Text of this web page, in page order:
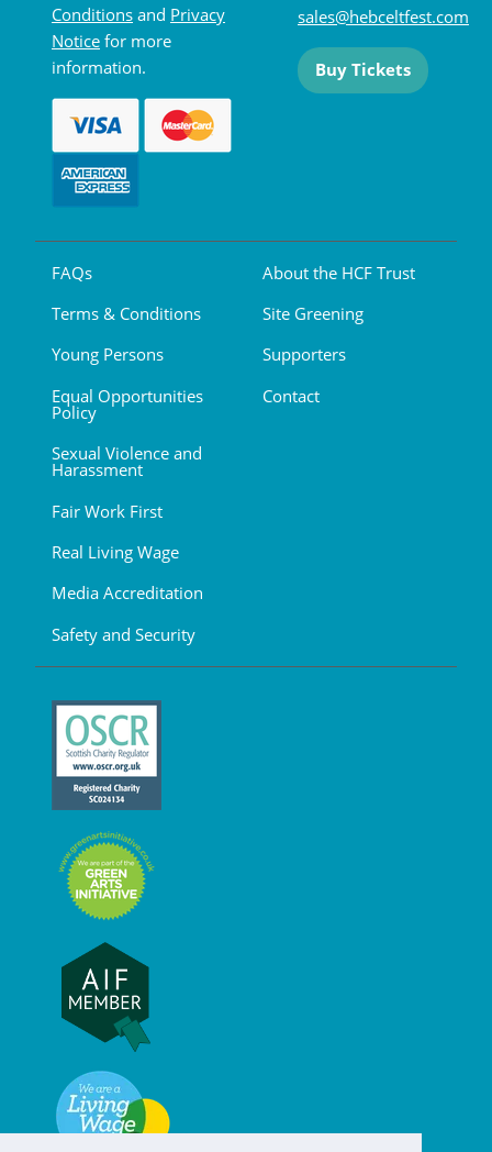
Conditions and Privacy
Notice for more
information.
sales@hebceltfest.com
Buy Tickets
FAQs
Terms & Conditions
Young Persons
Equal Opportunities
Policy
Sexual Violence and
Harassment
Fair Work First
Real Living Wage
Media Accreditation
Safety and Security
About the HCF Trust
Site Greening
Supporters
Contact